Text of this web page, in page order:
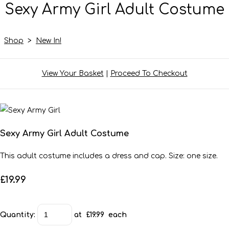
Sexy Army Girl Adult Costume
Shop > New In!
View Your Basket| Proceed To Checkout
Sexy Army Girl Adult Costume
This adult costume includes a dress and cap. Size: one size.
£19.99
Quantity: at £19.99 each